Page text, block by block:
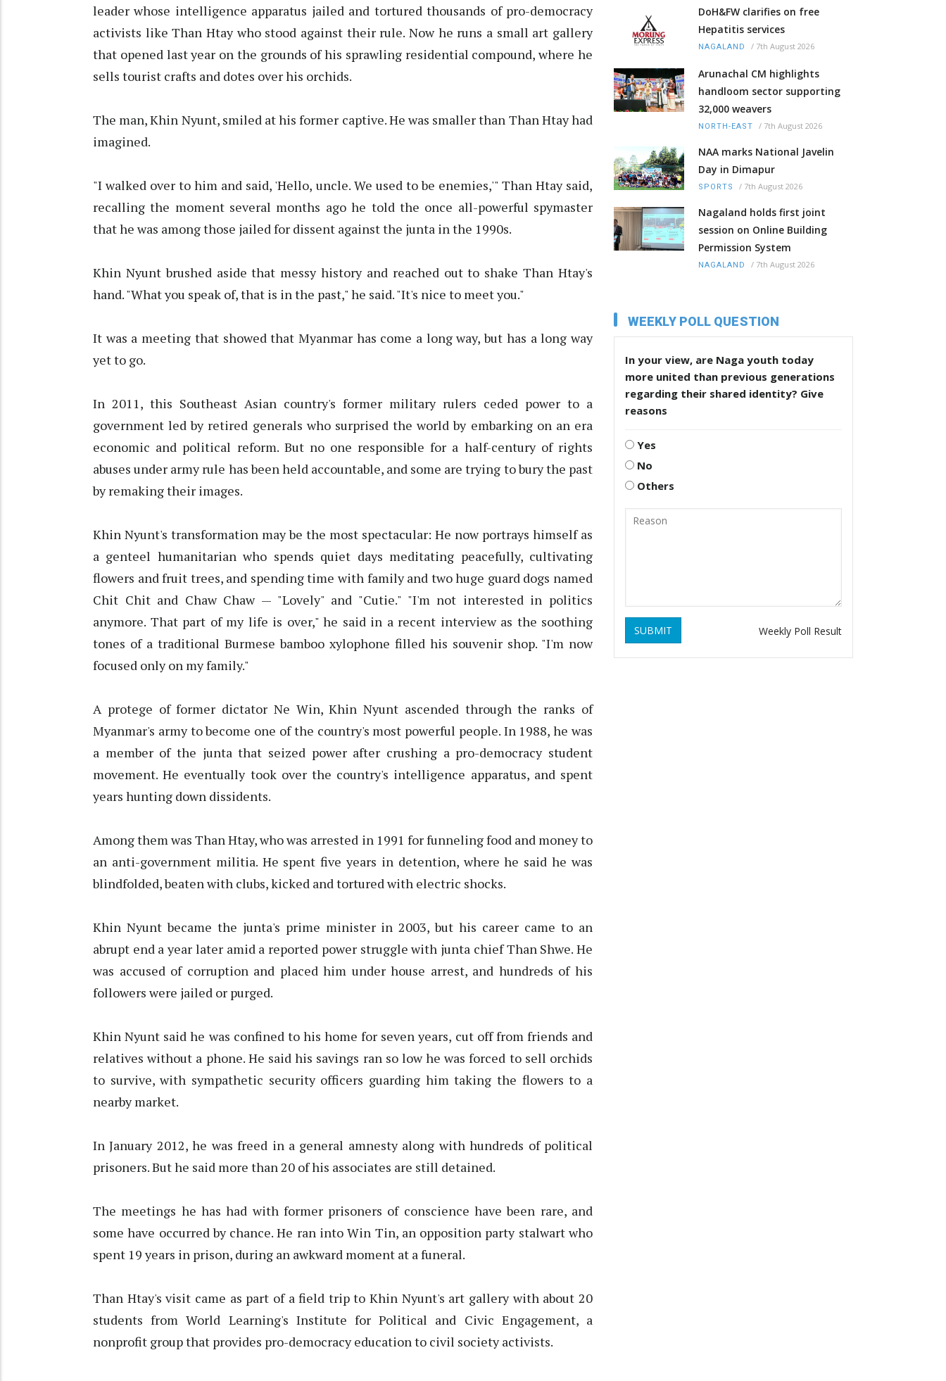
leader whose intelligence apparatus jailed and tortured thousands of pro-democracy
activists like Than Htay who stood against their rule. Now he runs a small art gallery
that opened last year on the grounds of his sprawling residential compound, where he
sells tourist crafts and dotes over his orchids.
The man, Khin Nyunt, smiled at his former captive. He was smaller than Than Htay had
imagined.
"I walked over to him and said, 'Hello, uncle. We used to be enemies,'" Than Htay said,
recalling the moment several months ago he told the once all-powerful spymaster
that he was among those jailed for dissent against the junta in the 1990s.
Khin Nyunt brushed aside that messy history and reached out to shake Than Htay's
hand. "What you speak of, that is in the past," he said. "It's nice to meet you."
It was a meeting that showed that Myanmar has come a long way, but has a long way
yet to go.
In 2011, this Southeast Asian country's former military rulers ceded power to a
government led by retired generals who surprised the world by embarking on an era
economic and political reform. But no one responsible for a half-century of rights
abuses under army rule has been held accountable, and some are trying to bury the past
by remaking their images.
Khin Nyunt's transformation may be the most spectacular: He now portrays himself as
a genteel humanitarian who spends quiet days meditating peacefully, cultivating
flowers and fruit trees, and spending time with family and two huge guard dogs named
Chit Chit and Chaw Chaw — "Lovely" and "Cutie." "I'm not interested in politics
anymore. That part of my life is over," he said in a recent interview as the soothing
tones of a traditional Burmese bamboo xylophone filled his souvenir shop. "I'm now
focused only on my family."
A protege of former dictator Ne Win, Khin Nyunt ascended through the ranks of
Myanmar's army to become one of the country's most powerful people. In 1988, he was
a member of the junta that seized power after crushing a pro-democracy student
movement. He eventually took over the country's intelligence apparatus, and spent
years hunting down dissidents.
Among them was Than Htay, who was arrested in 1991 for funneling food and money to
an anti-government militia. He spent five years in detention, where he said he was
blindfolded, beaten with clubs, kicked and tortured with electric shocks.
Khin Nyunt became the junta's prime minister in 2003, but his career came to an
abrupt end a year later amid a reported power struggle with junta chief Than Shwe. He
was accused of corruption and placed him under house arrest, and hundreds of his
followers were jailed or purged.
Khin Nyunt said he was confined to his home for seven years, cut off from friends and
relatives without a phone. He said his savings ran so low he was forced to sell orchids
to survive, with sympathetic security officers guarding him taking the flowers to a
nearby market.
In January 2012, he was freed in a general amnesty along with hundreds of political
prisoners. But he said more than 20 of his associates are still detained.
The meetings he has had with former prisoners of conscience have been rare, and
some have occurred by chance. He ran into Win Tin, an opposition party stalwart who
spent 19 years in prison, during an awkward moment at a funeral.
Than Htay's visit came as part of a field trip to Khin Nyunt's art gallery with about 20
students from World Learning's Institute for Political and Civic Engagement, a
nonprofit group that provides pro-democracy education to civil society activists.
DoH&FW clarifies on free
Hepatitis services
NAGALAND / 7th August 2026
Arunachal CM highlights
handloom sector supporting
32,000 weavers
NORTH-EAST / 7th August 2026
NAA marks National Javelin
Day in Dimapur
SPORTS / 7th August 2026
Nagaland holds first joint
session on Online Building
Permission System
NAGALAND / 7th August 2026
WEEKLY POLL QUESTION
In your view, are Naga youth today
more united than previous generations
regarding their shared identity? Give
reasons
Yes
No
Others
SUBMIT Weekly Poll Result